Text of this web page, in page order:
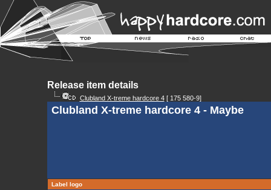
Release item details
Clubland X-treme hardcore 4[ 175 580-9]
Clubland X-treme hardcore 4 - Maybe
Label logo